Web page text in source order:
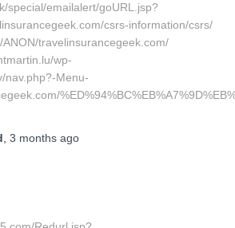
special/emailalert/goURL.jsp?
csrs-information/csrs/
travelinsurancegeek.com/
wp-
nav.php?-Menu-
3 months ago